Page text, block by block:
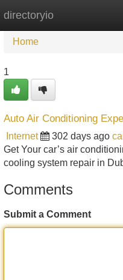
directoryio
Home
Home
1
Auto Air Conditioning
Internet 302 days ago
Get Your car’s air
cooling system repair in
Comments
Submit a Comment